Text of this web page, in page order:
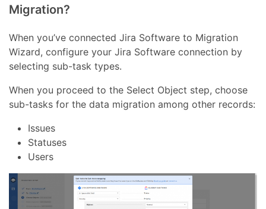
Migration?
When you’ve connected Jira Software to Migration
Wizard, configure your Jira Software connection by
selecting sub-task types.
When you proceed to the Select Object step, choose
sub-tasks for the data migration among other records:
Issues
Statuses
Users